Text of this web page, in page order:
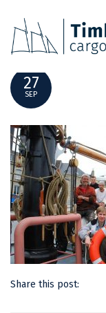
DSC_0101
27
SEP
Share this post: